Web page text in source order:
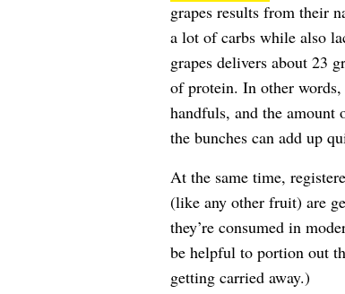
grapes results from their
a lot of carbs while also
grapes delivers about 23
of protein. In other words,
handfuls, and the amount
the bunches can add up
At the same time,
(like any other fruit) are
they’re consumed in
be helpful to portion out
getting carried away.)